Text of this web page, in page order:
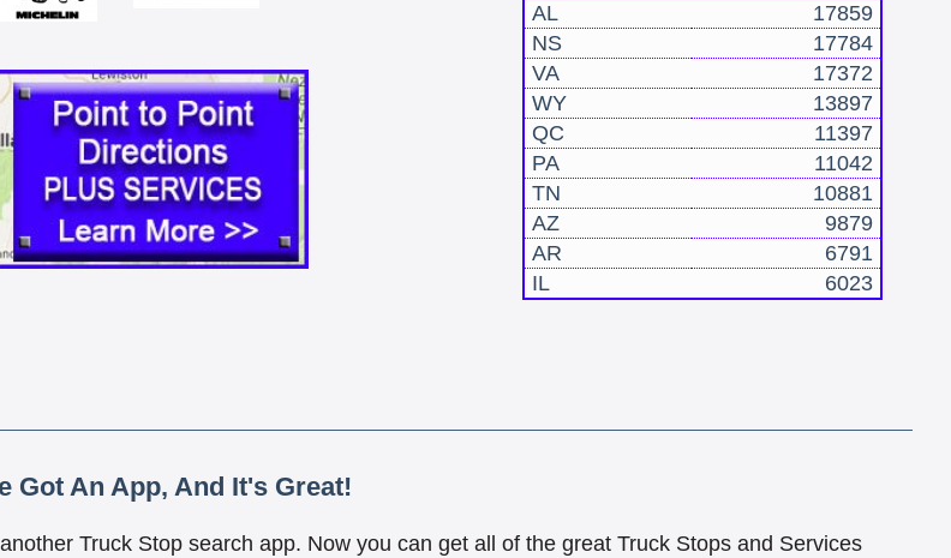
AL
17859
NS
17784
VA
17372
WY
13897
QC
11397
PA
11042
TN
10881
AZ
9879
AR
6791
IL
6023
Got An App, And It's Great!
Truck Stop search app. Now you can get all of the great Truck Stops and Services